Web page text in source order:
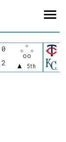
0
5th
2